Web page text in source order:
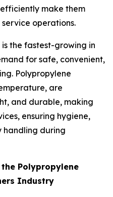
make them
operations.
the fastest-growing in
for safe, convenient,
Polypropylene
are
and durable, making
ensuring hygiene,
handling during
Polypropylene
Industry